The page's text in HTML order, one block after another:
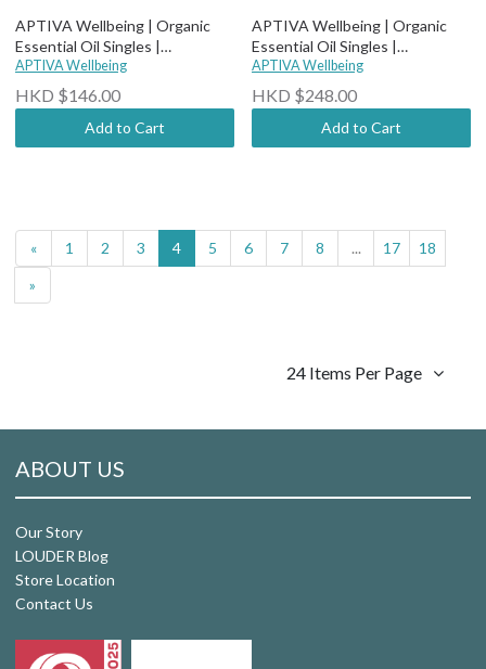
APTIVA Wellbeing | Organic
Essential Oil Singles |
Therapeutic Grade - Organic
Cedarwood Atlas
APTIVA Wellbeing
HKD $146.00
Add to Cart
APTIVA Wellbeing | Organic
Essential Oil Singles |
Therapeutic Grade - Organic
Bourbon (Rose) Geranium
APTIVA Wellbeing
HKD $248.00
Add to Cart
« 1 2 3 4 5 6 7 8 ... 17
18
»
24 Items Per Page
ABOUT US
Our Story
LOUDER Blog
Store Location
Contact Us